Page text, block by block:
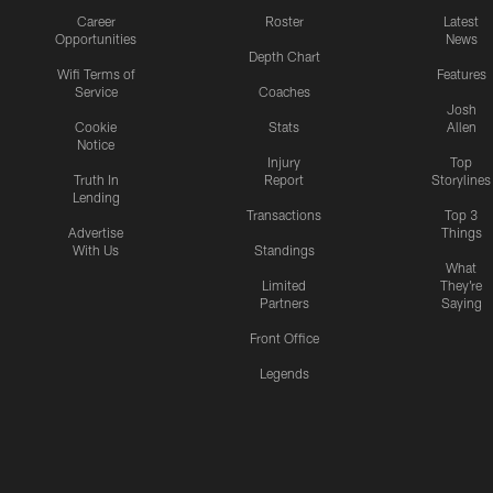
Career
Opportunities
Wifi Terms of
Service
Cookie
Notice
Truth In
Lending
Advertise
With Us
Roster
Depth Chart
Coaches
Stats
Injury
Report
Transactions
Standings
Limited
Partners
Front Office
Legends
Latest
News
Features
Josh
Allen
Top
Storylines
Top 3
Things
What
They're
Saying